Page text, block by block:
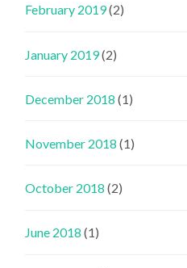
February 2019(2)
January 2019(2)
December 2018 (1)
November 2018 (1)
October 2018 (2)
June 2018 (1)